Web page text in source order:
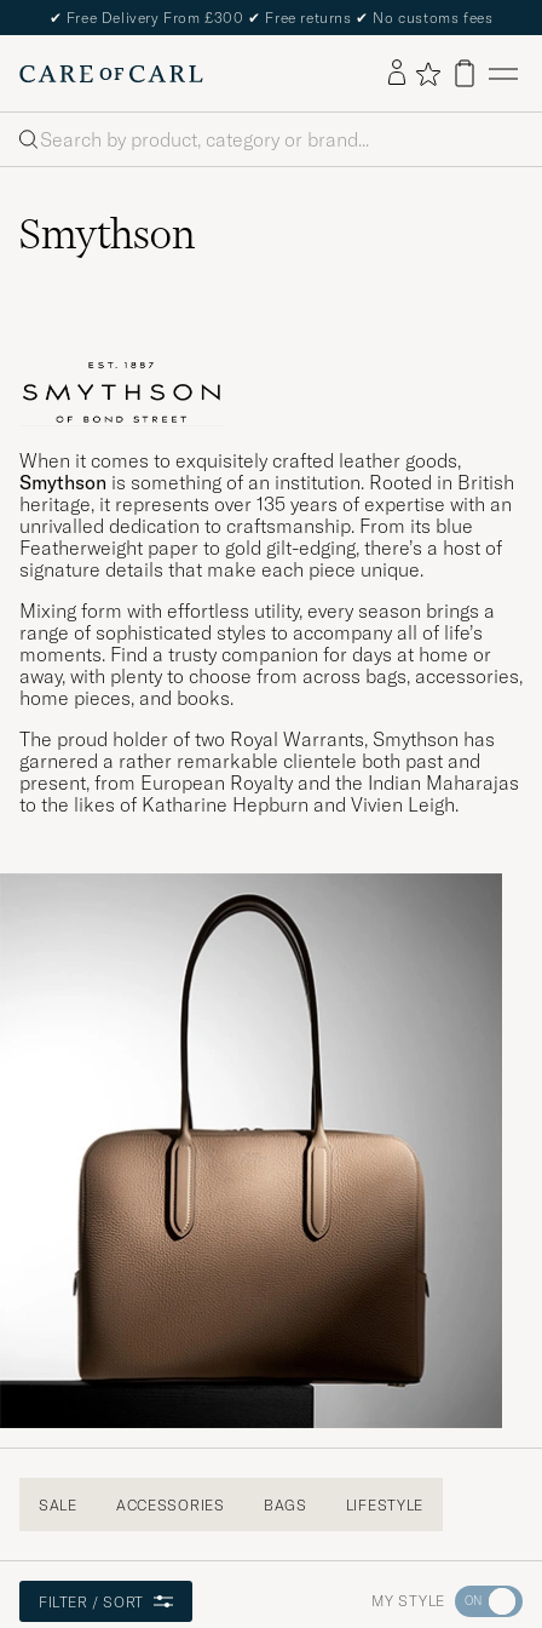
✔ Free Delivery From £300 ✔ Free returns ✔ No customs fees
Search
Smythson
When it comes to exquisitely crafted leather goods,
Smythson is something of an institution. Rooted in British
heritage, it represents over 135 years of expertise with an
unrivalled dedication to craftsmanship. From its blue
Featherweight paper to gold gilt-edging, there’s a host of
signature details that make each piece unique.
Mixing form with effortless utility, every season brings a
range of sophisticated styles to accompany all of life’s
moments. Find a trusty companion for days at home or
away, with plenty to choose from across bags, accessories,
home pieces, and books.
The proud holder of two Royal Warrants, Smythson has
garnered a rather remarkable clientele both past and
present, from European Royalty and the Indian Maharajas
to the likes of Katharine Hepburn and Vivien Leigh.
SALE ACCESSORIES BAGS LIFESTYLE
FILTER / SORT MY STYLE Go